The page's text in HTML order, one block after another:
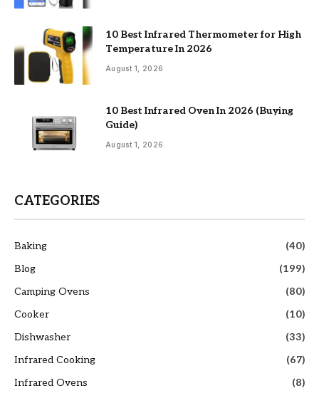
10 Best Infrared Thermometer for High
Temperature In 2026
August 1, 2026
10 Best Infrared Oven In 2026 (Buying
Guide)
August 1, 2026
CATEGORIES
Baking
(40)
Blog
(199)
Camping Ovens
(80)
Cooker
(10)
Dishwasher
(33)
Infrared Cooking
(67)
Infrared Ovens
(8)